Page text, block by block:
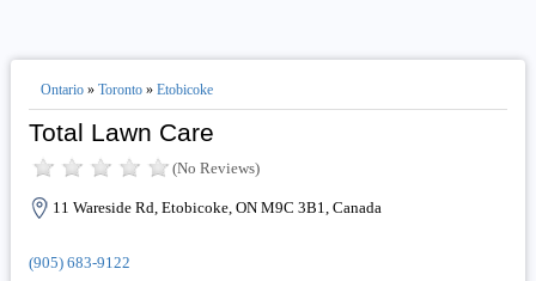
Ontario» Toronto» Etobicoke
Total Lawn Care
(No Reviews)
11 Wareside Rd, Etobicoke, ON M9C 3B1, Canada
(905) 683-9122